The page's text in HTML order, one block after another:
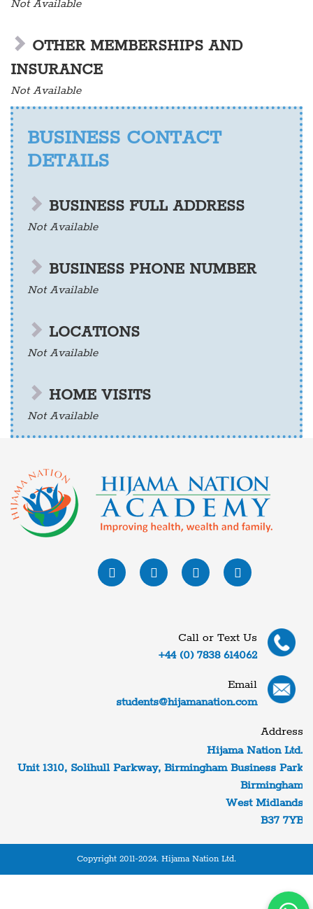
Not Available
OTHER MEMBERSHIPS AND
INSURANCE
Not Available
BUSINESS CONTACT
DETAILS
BUSINESS FULL ADDRESS
Not Available
BUSINESS PHONE NUMBER
Not Available
LOCATIONS
Not Available
HOME VISITS
Not Available
Call or Text Us
+44 (0) 7838 614062
Email
students@hijamanation.com
Address
Hijama Nation Ltd.
Unit 1310, Solihull Parkway, Birmingham Business Park
Birmingham
West Midlands
B37 7YB
Copyright 2011-2024. Hijama Nation Ltd.